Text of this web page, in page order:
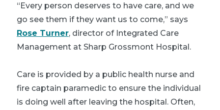
“Every person deserves to have care, and we
go see them if they want us to come,” says
Rose Turner, director of Integrated Care
Management at Sharp Grossmont Hospital.
Care is provided by a public health nurse and
fire captain paramedic to ensure the individual
is doing well after leaving the hospital. Often,